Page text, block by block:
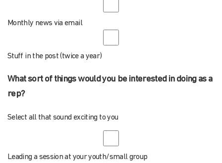
Monthly news via email
Stuff in the post (twice a year)
What sort of things would you be interested in doing as a
rep?
Select all that sound exciting to you
Leading a session at your youth/small group